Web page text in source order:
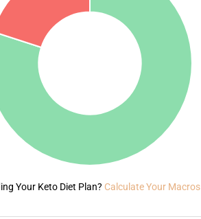
Your Keto Diet Plan? Calculate Your Macros